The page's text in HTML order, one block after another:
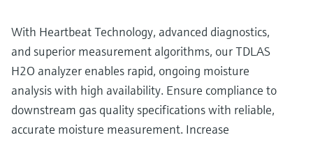
With Heartbeat Technology, advanced diagnostics,
and superior measurement algorithms, our TDLAS
H2O analyzer enables rapid, ongoing moisture
analysis with high availability. Ensure compliance to
downstream gas quality specifications with reliable,
accurate moisture measurement. Increase